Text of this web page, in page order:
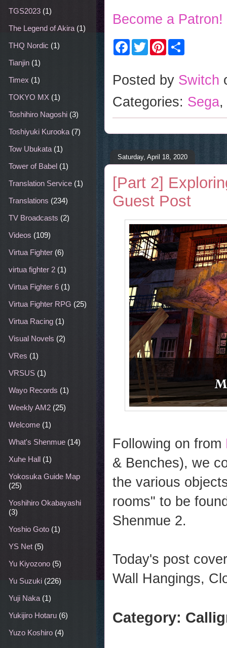
Become a Patron!
F
a
b
o
k
T
w
t
e
P
e
r
s
t
e
Posted by Switch
Categories: Sega,
Saturday, April 18, 2020
[Part 2]
Guest Post
Following on from
& Benches), we
the various
rooms" to be
Shenmue 2.
Today's post
Wall Hangings,
Category:
TGS2023 (1)
The Legend of Akira (1)
THQ Nordic (1)
Tianjin (1)
Timex (1)
TOKYO MX (1)
Toshihiro Nagoshi (3)
Toshiyuki Kurooka (7)
Tow Ubukata (1)
Tower of Babel (1)
Translation Service (1)
Translations (234)
TV Broadcasts (2)
Videos (109)
Virtua Fighter (6)
virtua fighter 2 (1)
Virtua Fighter 6 (1)
Virtua Fighter RPG (25)
Virtua Racing (1)
Visual Novels (2)
VRes (1)
VRSUS (1)
Wayo Records (1)
Weekly AM2 (25)
Welcome (1)
What's Shenmue (14)
Xuhe Hall (1)
Yokosuka Guide Map
(25)
Yoshihiro Okabayashi
(3)
Yoshio Goto (1)
YS Net (5)
Yu Kiyozono (5)
Yu Suzuki (226)
Yuji Naka (1)
Yukijiro Hotaru (6)
Yuzo Koshiro (4)